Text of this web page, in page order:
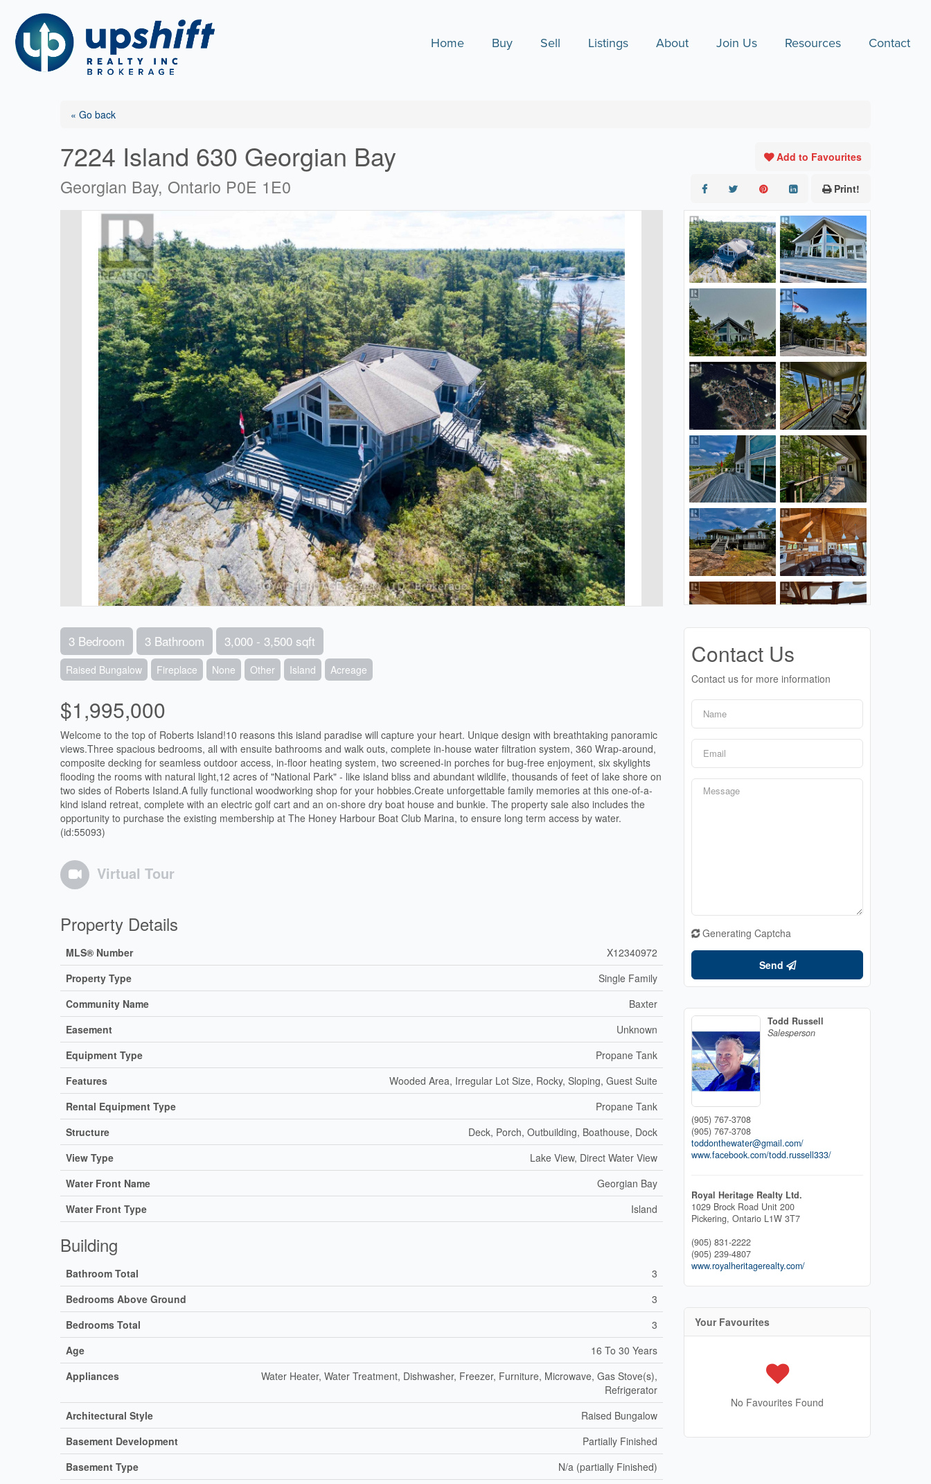
content
Home Buy Sell Listings About Join Us Resources Contact
« Go back
7224 Island 630 Georgian Bay
Georgian Bay, Ontario P0E 1E0
Add to Favourites
Print!
3 Bedroom 3 Bathroom 3,000 - 3,500 sqft
Raised Bungalow Fireplace None Other Island Acreage
$1,995,000
Welcome to the top of Roberts Island!10 reasons this island paradise will capture your heart. Unique design with breathtaking panoramic
views.Three spacious bedrooms, all with ensuite bathrooms and walk outs, complete in-house water filtration system, 360 Wrap-around,
composite decking for seamless outdoor access, in-floor heating system, two screened-in porches for bug-free enjoyment, six skylights
flooding the rooms with natural light,12 acres of "National Park" - like island bliss and abundant wildlife, thousands of feet of lake shore on
two sides of Roberts Island.A fully functional woodworking shop for your hobbies.Create unforgettable family memories at this one-of-a-
kind island retreat, complete with an electric golf cart and an on-shore dry boat house and bunkie. The property sale also includes the
opportunity to purchase the existing membership at The Honey Harbour Boat Club Marina, to ensure long term access by water.
(id:55093)
Virtual Tour
Property Details
MLS® Number
X12340972
Property Type
Single Family
Community Name
Baxter
Easement
Unknown
Equipment Type
Propane Tank
Features
Wooded Area, Irregular Lot Size, Rocky, Sloping, Guest Suite
Rental Equipment Type
Propane Tank
Structure
Deck, Porch, Outbuilding, Boathouse, Dock
View Type
Lake View, Direct Water View
Water Front Name
Georgian Bay
Water Front Type
Island
Building
Bathroom Total
3
Bedrooms Above Ground
3
Bedrooms Total
3
Age
16 To 30 Years
Appliances
Water Heater, Water Treatment, Dishwasher, Freezer, Furniture, Microwave, Gas Stove(s),
Refrigerator
Architectural Style
Raised Bungalow
Basement Development
Partially Finished
Basement Type
N/a (partially Finished)
Contact Us
Contact us for more information
Generating Captcha
Send
Todd Russell
Salesperson
(905) 767-3708
(905) 767-3708
toddonthewater@gmail.com/
www.facebook.com/todd.russell333/
Royal Heritage Realty Ltd.
1029 Brock Road Unit 200
Pickering, Ontario L1W 3T7
(905) 831-2222
(905) 239-4807
www.royalheritagerealty.com/
Your Favourites
No Favourites Found